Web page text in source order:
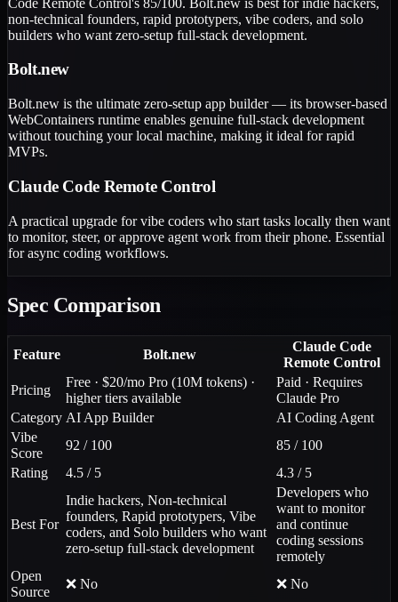
non-technical founders, rapid prototypers, vibe coders, and solo
builders who want zero-setup full-stack development.
Bolt.new
Bolt.new is the ultimate zero-setup app builder — its browser-based
WebContainers runtime enables genuine full-stack development
without touching your local machine, making it ideal for rapid
MVPs.
Claude Code Remote Control
A practical upgrade for vibe coders who start tasks locally then want
to monitor, steer, or approve agent work from their phone. Essential
for async coding workflows.
Spec Comparison
Feature Bolt.new
Claude Code
Remote Control
Pricing
Free · $20/mo Pro (10M tokens) ·
higher tiers available
Paid · Requires
Claude Pro
Category AI App Builder
AI Coding Agent
Vibe
Score
92 / 100
85 / 100
Rating
4.5 / 5 4.3 / 5
Best For
Indie hackers, Non-technical
founders, Rapid prototypers, Vibe
coders, and Solo builders who want
zero-setup full-stack development
Developers who
want to monitor
and continue
coding sessions
remotely
Open
Source
❌ No
❌ No